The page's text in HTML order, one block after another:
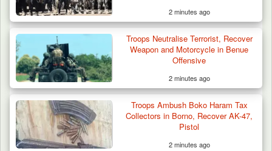
2 minutes ago
Troops Neutralise Terrorist, Recover
Weapon and Motorcycle in Benue
Offensive
2 minutes ago
Troops Ambush Boko Haram Tax
Collectors in Borno, Recover AK-47,
Pistol
2 minutes ago